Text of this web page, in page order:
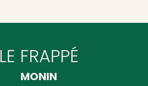
LE FRAPPÉ
MONIN